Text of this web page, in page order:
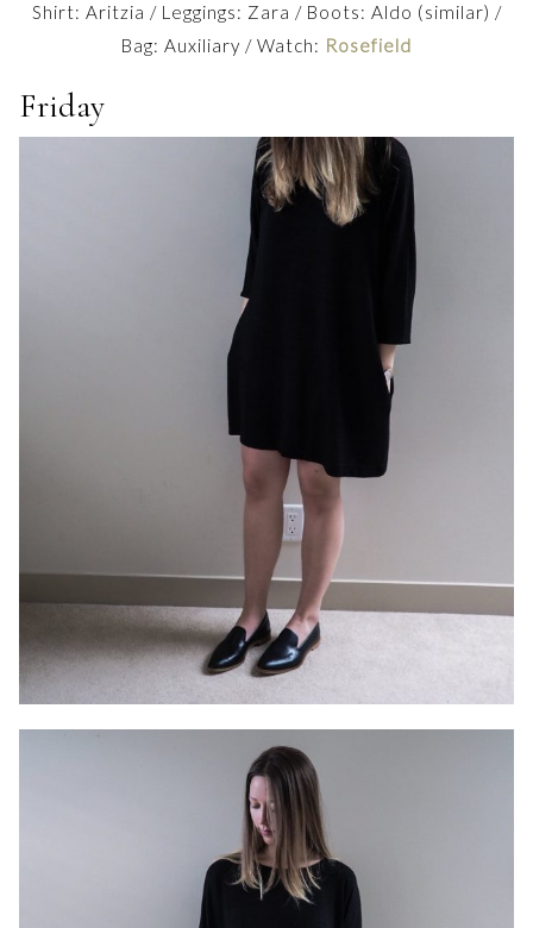
Shirt: Aritzia / Leggings: Zara / Boots: Aldo (similar) /
Bag: Auxiliary / Watch: Rosefield
Friday